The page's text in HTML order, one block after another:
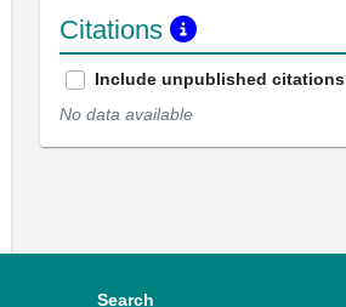
Citations
Include unpublished citations
No data available
Search